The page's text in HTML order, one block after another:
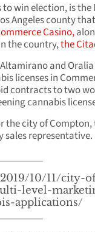
win election, is the
Angeles county
Casino,
the country,the
and Oralia
licenses in
contracts to two
cannabis
the city of Compton,
representative.
10/11/city-
level-
applications/